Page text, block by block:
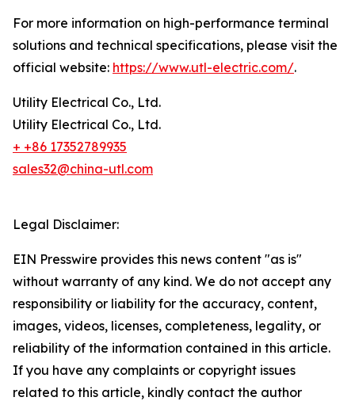
For more information on high-performance terminal
solutions and technical specifications, please visit the
official website: https://www.utl-electric.com/.
Utility Electrical Co., Ltd.
Utility Electrical Co., Ltd.
+ +86 17352789935
sales32@china-utl.com
Legal Disclaimer:
EIN Presswire provides this news content "as is"
without warranty of any kind. We do not accept any
responsibility or liability for the accuracy, content,
images, videos, licenses, completeness, legality, or
reliability of the information contained in this article.
If you have any complaints or copyright issues
related to this article, kindly contact the author